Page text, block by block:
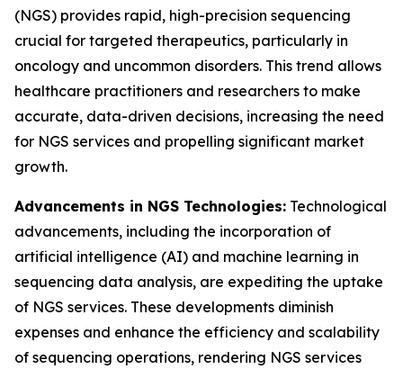
(NGS) provides rapid, high-precision sequencing
crucial for targeted therapeutics, particularly in
oncology and uncommon disorders. This trend allows
healthcare practitioners and researchers to make
accurate, data-driven decisions, increasing the need
for NGS services and propelling significant market
growth.
Advancements in NGS Technologies: Technological
advancements, including the incorporation of
artificial intelligence (AI) and machine learning in
sequencing data analysis, are expediting the uptake
of NGS services. These developments diminish
expenses and enhance the efficiency and scalability
of sequencing operations, rendering NGS services